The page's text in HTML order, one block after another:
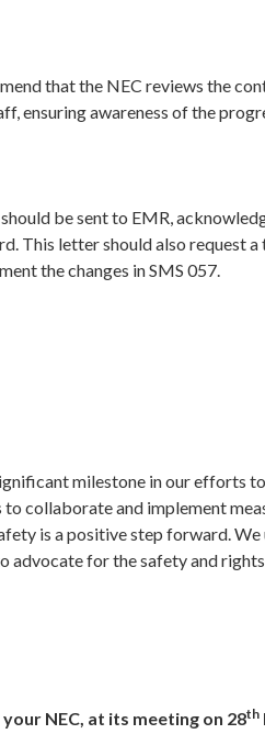
that the NEC reviews the
ensuring awareness of the
be sent to EMR,
This letter should also request
the changes in SMS 057.
milestone in our efforts
to collaborate and implement
is a positive step forward.
advocate for the safety and
NEC, at its meeting on 28th